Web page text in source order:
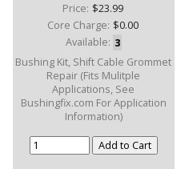
Price: $23.99
Core Charge: $0.00
Available: 3
Bushing Kit, Shift Cable Grommet
Repair (Fits Mulitple
Applications, See
Bushingfix.com For Application
Information)